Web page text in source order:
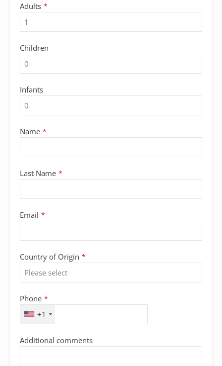
Adults *
Children
Infants
Email *
Name *
Last Name *
Email *
Country of Origin *
Phone *
+1
Additional comments